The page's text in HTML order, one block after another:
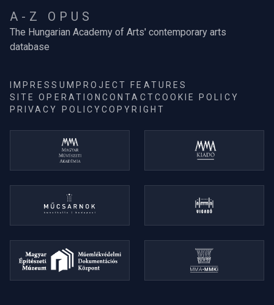
A-Z OPUS
The Hungarian Academy of Arts' contemporary arts
database
IMPRESSUM PROJECT FEATURES
SITE OPERATIONCONTACTCOOKIE POLICY
PRIVACY POLICYCOPYRIGHT